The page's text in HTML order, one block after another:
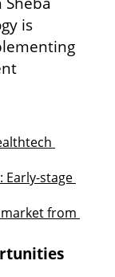
is
Early-stage
from